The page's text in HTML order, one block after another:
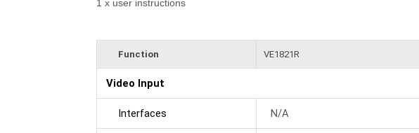
1 x user instructions
Function VE1821R
Video Input
Interfaces N/A